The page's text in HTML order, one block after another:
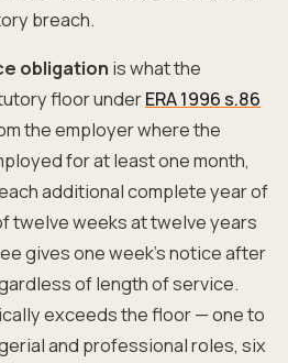
breach.
obligation is what the
floor underERA 1996 s.86
the employer where the
for at least one month,
additional complete year of
twelve weeks at twelve years
gives one week's notice after
of length of service.
exceeds the floor — one to
and professional roles, six